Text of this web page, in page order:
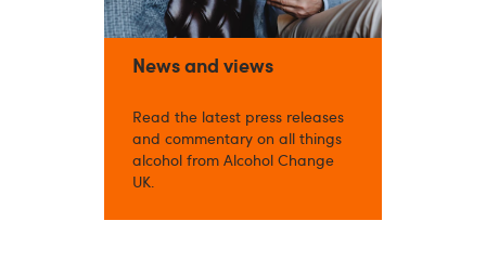
News and views
Read the latest press releases
and commentary on all things
alcohol from Alcohol Change
UK.